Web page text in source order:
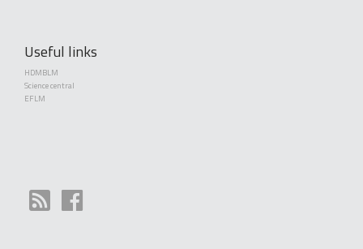
Useful links
HDMBLM
Science central
EFLM